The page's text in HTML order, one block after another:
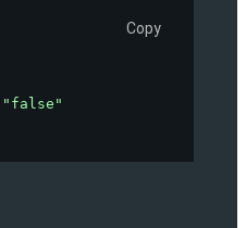
Copy
"false"